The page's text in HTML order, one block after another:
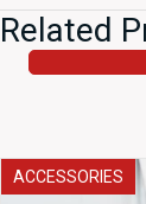
Related
ACCESSORIES